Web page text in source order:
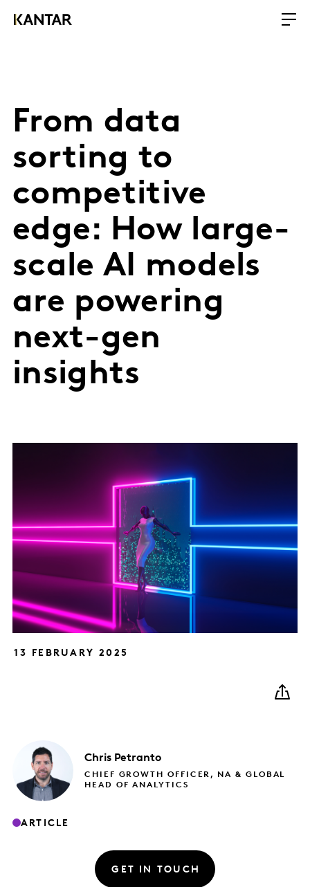
From data
sorting to
competitive
edge: How large-
scale AI models
are powering
next-gen
insights
13 FEBRUARY 2025
Chris Petranto
CHIEF GROWTH OFFICER, NA & GLOBAL
HEAD OF ANALYTICS
ARTICLE
GET IN TOUCH